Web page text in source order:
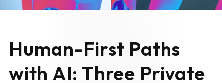
Human-First Paths
with AI: Three Private